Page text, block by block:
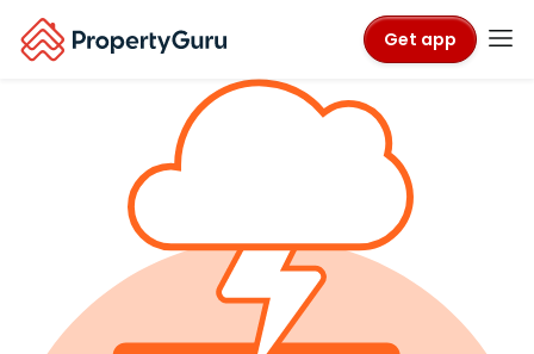
Get app